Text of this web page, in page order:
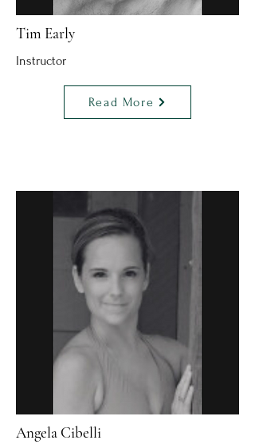
Tim Early
Instructor
Read More
Angela Cibelli